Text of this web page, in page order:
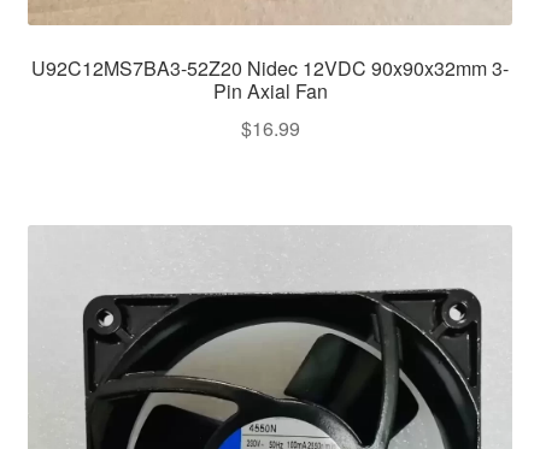
U92C12MS7BA3-52Z20 Nidec 12VDC 90x90x32mm 3-
Pin Axial Fan
$16.99